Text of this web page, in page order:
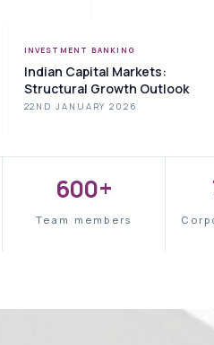
INVESTMENT BANKING
Indian Capital Markets:
Structural Growth Outlook
22ND JANUARY 2026
600+
Team members